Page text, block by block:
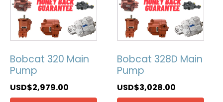
Bobcat 320 Main
Pump
USD$2,979.00
Bobcat 328D Main
Pump
USD$3,028.00